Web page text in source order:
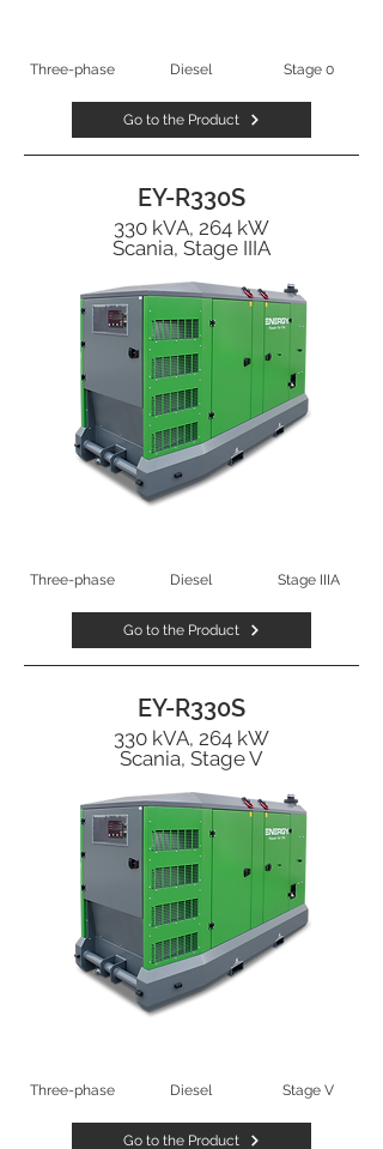
Three-phase Diesel Stage 0
Go to the Product
EY-R330S
330 kVA, 264 kW
Scania, Stage IIIA
Three-phase Diesel Stage IIIA
Go to the Product
EY-R330S
330 kVA, 264 kW
Scania, Stage V
Three-phase Diesel Stage V
Go to the Product